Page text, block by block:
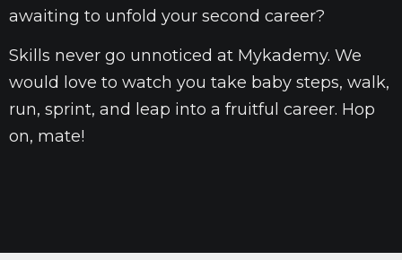
awaiting to unfold your second career?
Skills never go unnoticed at Mykademy. We
would love to watch you take baby steps, walk,
run, sprint, and leap into a fruitful career. Hop
on, mate!